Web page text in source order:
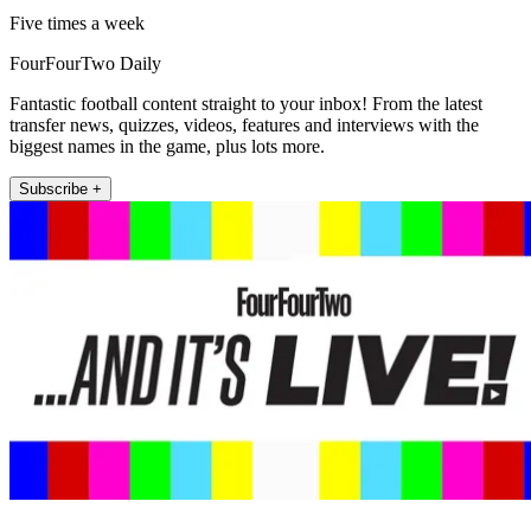
Five times a week
FourFourTwo Daily
Fantastic football content straight to your inbox! From the latest
transfer news, quizzes, videos, features and interviews with the
biggest names in the game, plus lots more.
Subscribe +